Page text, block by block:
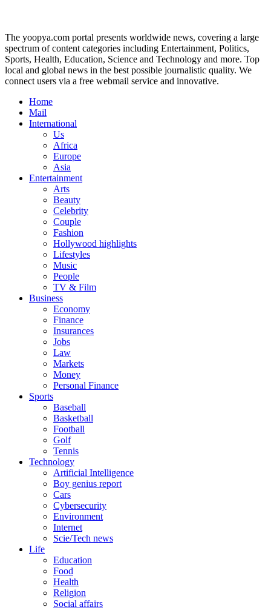
The yoopya.com portal presents worldwide news, covering a large
spectrum of content categories including Entertainment, Politics,
Sports, Health, Education, Science and Technology and more. Top
local and global news in the best possible journalistic quality. We
connect users via a free webmail service and innovative.
Home
Mail
International
Us
Africa
Europe
Asia
Entertainment
Arts
Beauty
Celebrity
Couple
Fashion
Hollywood highlights
Lifestyles
Music
People
TV & Film
Business
Economy
Finance
Insurances
Jobs
Law
Markets
Money
Personal Finance
Sports
Baseball
Basketball
Football
Golf
Tennis
Technology
Artificial Intelligence
Boy genius report
Cars
Cybersecurity
Environment
Internet
Scie/Tech news
Life
Education
Food
Health
Religion
Social affairs